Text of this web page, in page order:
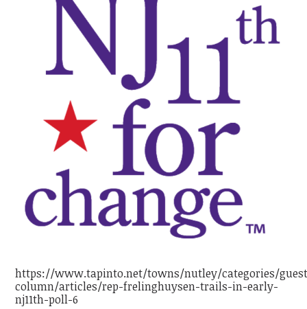
https://www.tapinto.net/towns/nutley/categories/
column/articles/rep-frelinghuysen-trails-in-early-
nj11th-poll-6